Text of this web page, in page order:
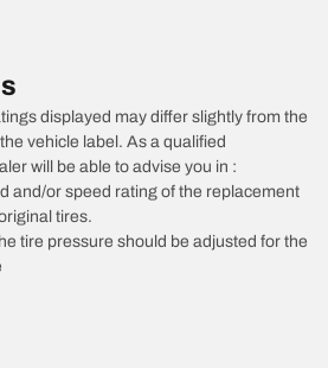
displayed may differ slightly from the
vehicle label. As a qualified
will be able to advise you in :
and/or speed rating of the replacement
tires.
tire pressure should be adjusted for the